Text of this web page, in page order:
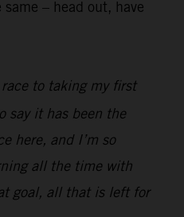
– head out, have
to taking my first
say it has been the
here, and I’m so
all the time with
goal, all that is left for